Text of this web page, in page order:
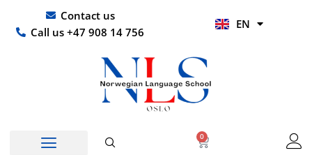
content
Contact us
Call us +47 908 14 756
EN
HI
0
Basket